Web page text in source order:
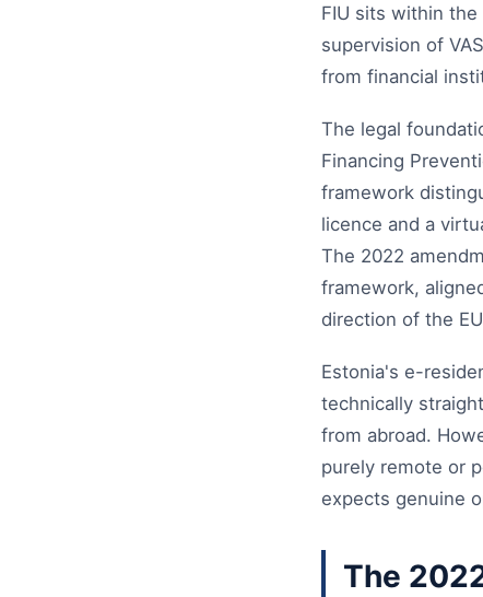
FIU sits within
supervision of
from financial
The legal
Financing
framework
licence and a
The 2022
framework,
direction of the
Estonia's e-
technically
from abroad.
purely remote or
expects genuine
The